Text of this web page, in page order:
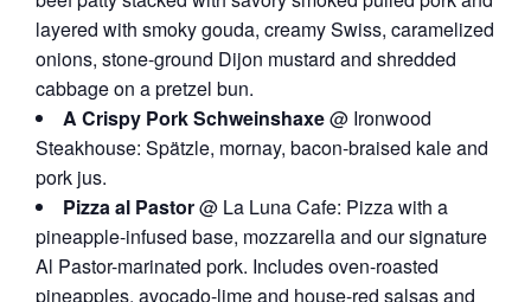
layered with smoky gouda, creamy Swiss, caramelized
onions, stone-ground Dijon mustard and shredded
cabbage on a pretzel bun.
A Crispy Pork Schweinshaxe@ Ironwood
Steakhouse: Spätzle, mornay, bacon-braised kale and
pork jus.
Pizza al Pastor@ La Luna Cafe: Pizza with a
pineapple-infused base, mozzarella and our signature
Al Pastor-marinated pork. Includes oven-roasted
pineapples, avocado-lime and house-red salsas and